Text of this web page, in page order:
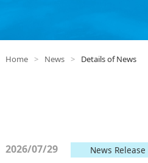
Home > News > Details of News
2026/07/29 News Release